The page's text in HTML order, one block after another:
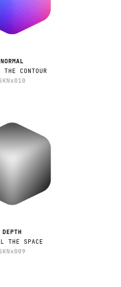
NORMAL
THE CONTOUR
DEPTH
THE SPACE